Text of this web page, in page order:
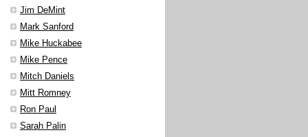
Jim DeMint
Mark Sanford
Mike Huckabee
Mike Pence
Mitch Daniels
Mitt Romney
Ron Paul
Sarah Palin